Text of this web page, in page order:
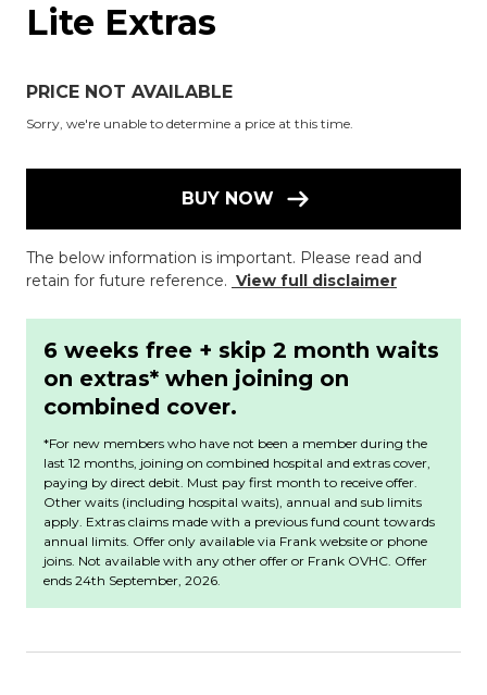
Lite Extras
PRICE NOT AVAILABLE
Sorry, we're unable to determine a price at this time.
BUY NOW
The below information is important. Please read and
retain for future reference. View full disclaimer
6 weeks free + skip 2 month waits
on extras* when joining on
combined cover.
*For new members who have not been a member during the
last 12 months, joining on combined hospital and extras cover,
paying by direct debit. Must pay first month to receive offer.
Other waits (including hospital waits), annual and sub limits
apply. Extras claims made with a previous fund count towards
annual limits. Offer only available via Frank website or phone
joins. Not available with any other offer or Frank OVHC. Offer
ends 24th September, 2026.